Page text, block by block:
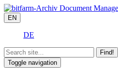
EN
DE
Find!
Toggle navigation